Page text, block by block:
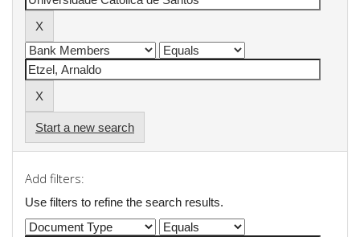
Start a new search
Add filters:
Use filters to refine the search results.